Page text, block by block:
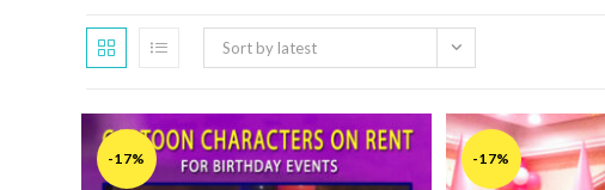
Sort by latest
-17% -17%